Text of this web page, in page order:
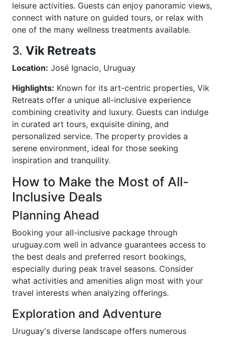
leisure activities. Guests can enjoy panoramic views,
connect with nature on guided tours, or relax with
one of the many wellness treatments available.
3. Vik Retreats
Location: José Ignacio, Uruguay
Highlights: Known for its art-centric properties, Vik
Retreats offer a unique all-inclusive experience
combining creativity and luxury. Guests can indulge
in curated art tours, exquisite dining, and
personalized service. The property provides a
serene environment, ideal for those seeking
inspiration and tranquility.
How to Make the Most of All-
Inclusive Deals
Planning Ahead
Booking your all-inclusive package through
uruguay.com well in advance guarantees access to
the best deals and preferred resort bookings,
especially during peak travel seasons. Consider
what activities and amenities align most with your
travel interests when analyzing offerings.
Exploration and Adventure
Uruguay's diverse landscape offers numerous